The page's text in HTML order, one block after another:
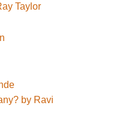
Taylor
by Ravi